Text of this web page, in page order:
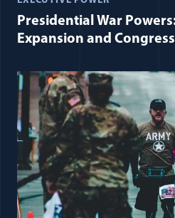
Presidential War
Expansion and